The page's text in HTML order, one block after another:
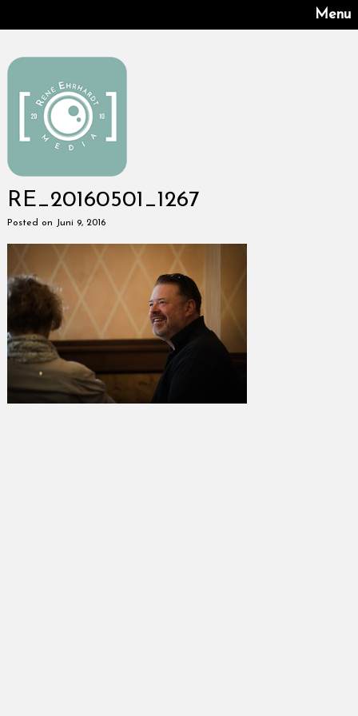
Menu
RE_20160501_1267
Posted on Juni 9, 2016